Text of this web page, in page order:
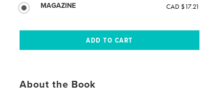
MAGAZINE
CAD $17.21
About the Book